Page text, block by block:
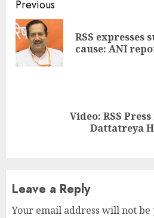
Continue
Reading
Previous
RSS
cause: ANI
Video: RSS
Dattatreya
Leave a Reply
Your email address will not be